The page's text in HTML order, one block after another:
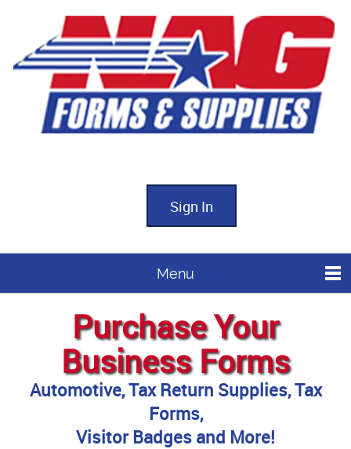
Sign In
Menu
Purchase Your
Business Forms
Automotive, Tax Return Supplies, Tax
Forms,
Visitor Badges and More!